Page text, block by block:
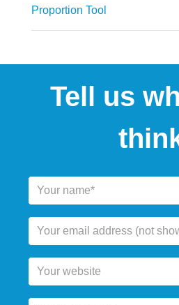
Proportion Tool
Tell us